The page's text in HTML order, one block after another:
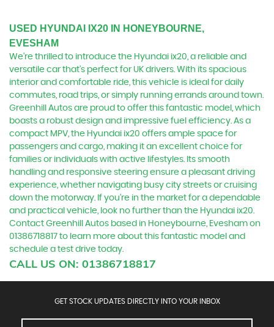
USED HYUNDAI IX20 IN HONEYBOURNE,
EVESHAM
We're thrilled to introduce the Hyundai ix20, a reliable and
versatile car that's perfect for UK drivers. With its spacious
interior and comfortable ride, this vehicle is ideal for daily
commutes, road trips, or simply running errands around town.
Greenhill Autos are proud to offer this fantastic model, which
boasts a robust design and impressive fuel efficiency. As a
compact MPV, the Hyundai ix20 offers ample space for
passengers and cargo, making it an excellent choice for
families or individuals with active lifestyles. Its smooth
handling and responsive steering ensure a pleasant driving
experience, whether navigating busy city streets or cruising
down the motorway. If you're in the market for a dependable
and practical vehicle, look no further than the Hyundai ix20.
Contact Greenhill Autos based in Honeybourne, Evesham on
01386718817 to learn more about this fantastic model and
schedule a test drive today.
CALL US ON: 01386718817
GET STOCK UPDATES DIRECTLY INTO YOUR INBOX